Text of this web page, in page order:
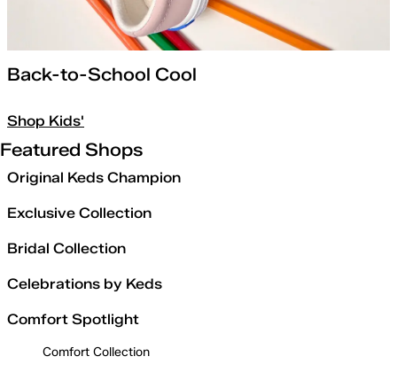
Back-to-School Cool
Shop Kids'
Featured Shops
Original Keds Champion
Exclusive Collection
Bridal Collection
Celebrations by Keds
Comfort Spotlight
Comfort Collection